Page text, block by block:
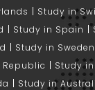
Study in
Study in Spain
Study in Sweden
Republic
Study in
Study in